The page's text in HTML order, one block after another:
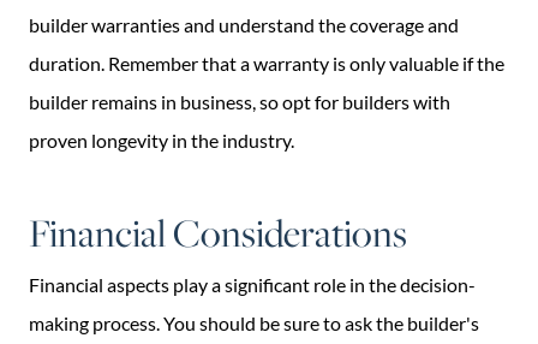
builder warranties and understand the coverage and
duration. Remember that a warranty is only valuable if the
builder remains in business, so opt for builders with
proven longevity in the industry.
Financial Considerations
Financial aspects play a significant role in the decision-
making process. You should be sure to ask the builder's